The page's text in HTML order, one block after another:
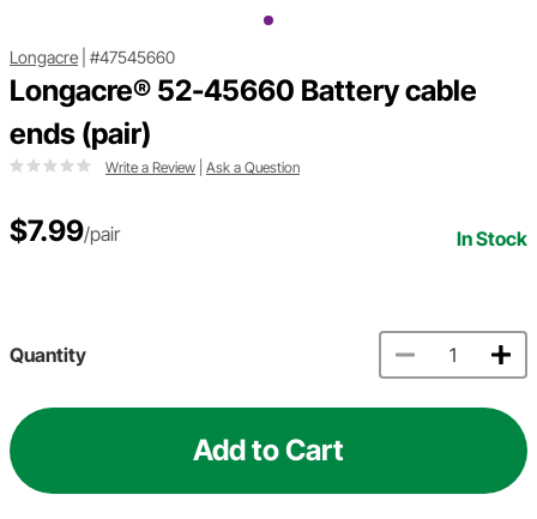
Longacre #47545660
Longacre® 52-45660 Battery cable
ends (pair)
Write a Review Ask a Question
$7.99/pair In Stock
Quantity
Add to Cart